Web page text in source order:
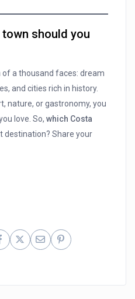
should you
of a thousand faces: dream
and cities rich in history.
nature, or gastronomy, you
love. So,which Costa
destination? Share your